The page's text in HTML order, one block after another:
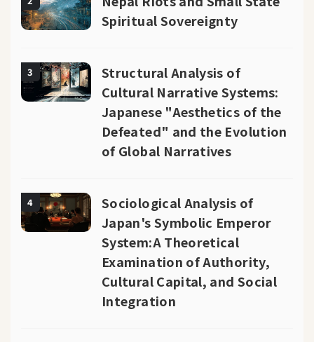
Spiritual Sovereignty
3
Structural Analysis of
Cultural Narrative Systems:
Japanese "Aesthetics of the
Defeated" and the Evolution
of Global Narratives
4
Sociological Analysis of
Japan's Symbolic Emperor
System:A Theoretical
Examination of Authority,
Cultural Capital, and Social
Integration